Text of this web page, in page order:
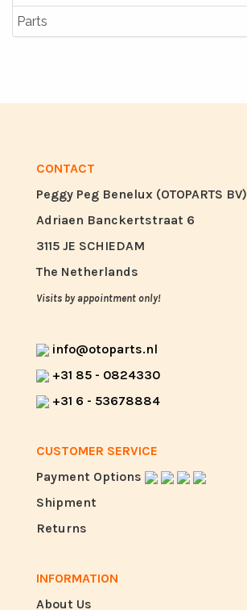
Parts
CONTACT
Peggy Peg Benelux (OTOPARTS BV)
Adriaen Banckertstraat 6
3115 JE SCHIEDAM
The Netherlands
Visits by appointment only!
info@otoparts.nl
+31 85 - 0824330
+31 6 - 53678884
CUSTOMER SERVICE
Payment Options
Shipment
Returns
INFORMATION
About Us